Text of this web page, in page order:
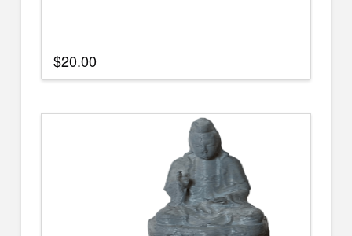
$20.00
This
has